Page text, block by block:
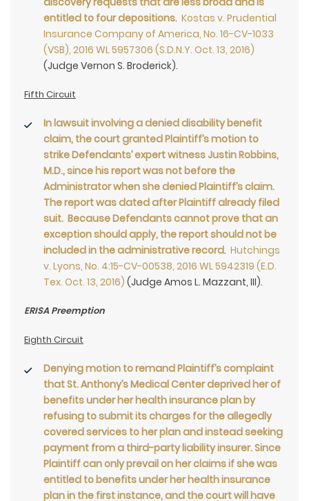
entitled to four depositions. Kostas v. Prudential
Insurance Company of America, No. 16-CV-1033
(VSB), 2016 WL 5957306 (S.D.N.Y. Oct. 13, 2016)
(Judge Vernon S. Broderick).
Fifth Circuit
In lawsuit involving a denied disability benefit
claim, the court granted Plaintiff’s motion to
strike Defendants’ expert witness Justin Robbins,
M.D., since his report was not before the
Administrator when she denied Plaintiff’s claim.
The report was dated after Plaintiff already filed
suit. Because Defendants cannot prove that an
exception should apply, the report should not be
included in the administrative record. Hutchings
v. Lyons, No. 4:15-CV-00538, 2016 WL 5942319 (E.D.
Tex. Oct. 13, 2016) (Judge Amos L. Mazzant, III).
ERISA Preemption
Eighth Circuit
Denying motion to remand Plaintiff’s complaint
that St. Anthony’s Medical Center deprived her of
benefits under her health insurance plan by
refusing to submit its charges for the allegedly
covered services to her plan and instead seeking
payment from a third-party liability insurer. Since
Plaintiff can only prevail on her claims if she was
entitled to benefits under her health insurance
plan in the first instance, and the court will have